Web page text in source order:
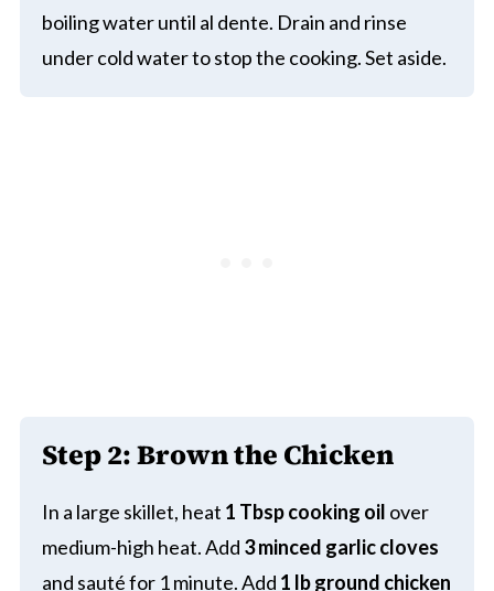
boiling water until al dente. Drain and rinse
under cold water to stop the cooking. Set aside.
Step 2: Brown the Chicken
In a large skillet, heat 1 Tbsp cooking oil over
medium-high heat. Add 3 minced garlic cloves
and sauté for 1 minute. Add 1 lb ground chicken